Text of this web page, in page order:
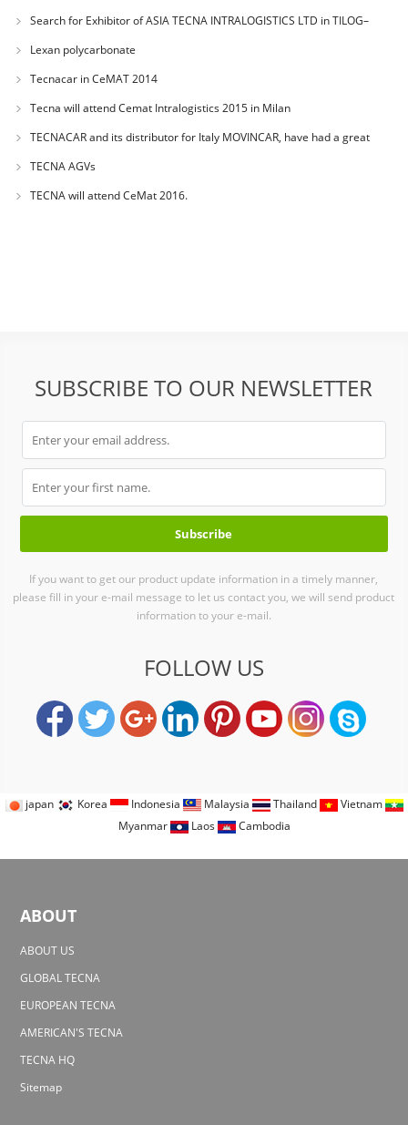
Search for Exhibitor of ASIA TECNA INTRALOGISTICS LTD in TILOG–
LOGISTIX 2019 of
Lexan polycarbonate
Tecnacar in CeMAT 2014
Tecna will attend Cemat Intralogistics 2015 in Milan
TECNACAR and its distributor for Italy MOVINCAR, have had a great
success during
TECNA AGVs
TECNA will attend CeMat 2016.
SUBSCRIBE TO OUR NEWSLETTER
If you want to get our product update information in a timely manner,
please fill in your e-mail message to let us contact you, we will send product
information to your e-mail.
FOLLOW US
japan Korea Indonesia Malaysia Thailand
Vietnam
Myanmar
Laos Cambodia
ABOUT
ABOUT US
GLOBAL TECNA
EUROPEAN TECNA
AMERICAN'S TECNA
TECNA HQ
Sitemap